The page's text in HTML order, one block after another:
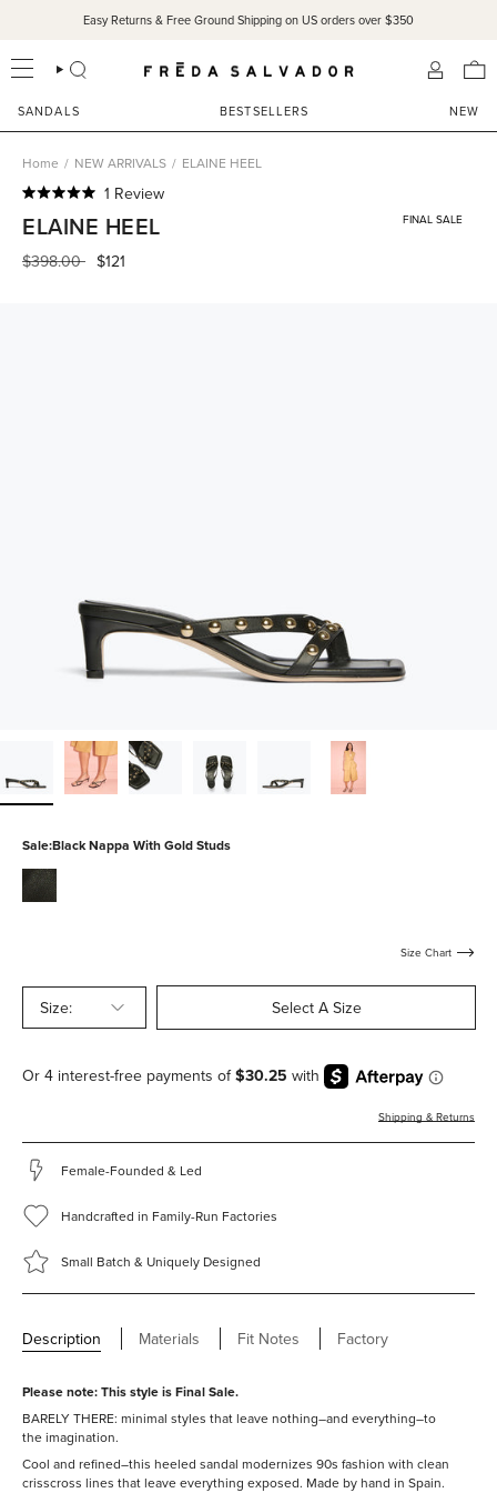
content
Easy Returns & Free Ground Shipping on US orders over $350
SEARCH
SANDALS BESTSELLERS NEW
Home / NEW ARRIVALS / ELAINE HEEL
5.0
out
of
5
1 ReviewClick
ELAINE HEEL FINAL SALE
Regular
$398.00 $121
Sale:Black Nappa With Gold Studs
black-
nappa
Size Chart
Size: Select A Size
Shipping & Returns
Female-Founded & Led
Handcrafted in Family-Run Factories
Small Batch & Uniquely Designed
Description Materials Fit Notes Factory
Please note: This style isFinal Sale.
BARELY THERE: minimal styles that leave nothing–and everything–to
the imagination.
Cool and refined–this heeled sandal modernizes 90s fashion with clean
crisscross lines that leave everything exposed. Made by hand in Spain.